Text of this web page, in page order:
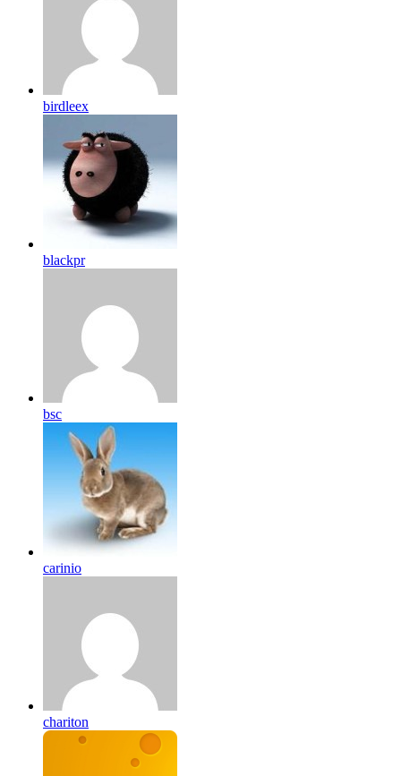
birdleex
blackpr
bsc
carinio
chariton